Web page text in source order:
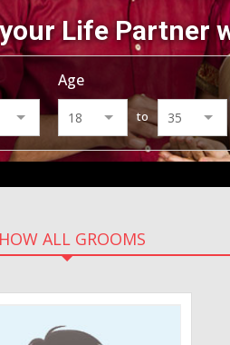
Life Partner
Age
to
ALL GROOMS